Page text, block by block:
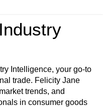
Intelligence, your go-to
trade. Felicity Jane
trends, and
in consumer goods